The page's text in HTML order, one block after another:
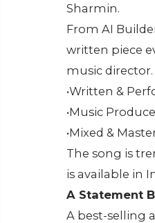
Sharmin.
From AI
written piece
music
•Written &
•Music
•Mixed &
The song is
is available in
A Statement
A best-selling